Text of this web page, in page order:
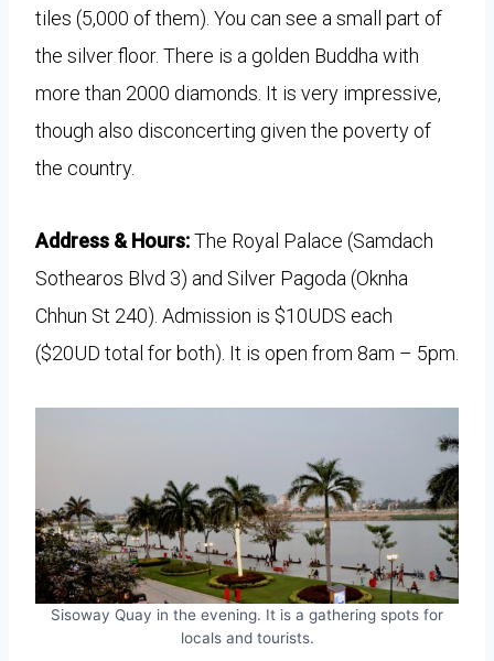
tiles (5,000 of them). You can see a small part of
the silver floor. There is a golden Buddha with
more than 2000 diamonds. It is very impressive,
though also disconcerting given the poverty of
the country.
Address & Hours:The Royal Palace (Samdach
Sothearos Blvd 3) and Silver Pagoda (Oknha
Chhun St 240). Admission is $10UDS each
($20UD total for both). It is open from 8am – 5pm.
Sisoway Quay in the evening. It is a gathering spots for
locals and tourists.